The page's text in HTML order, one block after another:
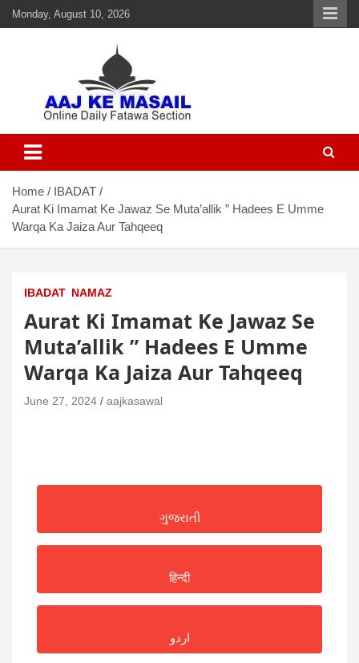
Monday, August 10, 2026
Aaj Ke Masail
Home
IBADAT
Aurat Ki Imamat Ke Jawaz Se Muta’allik ” Hadees E Umme
Warqa Ka Jaiza Aur Tahqeeq
IBADAT NAMAZ
Aurat Ki Imamat Ke Jawaz Se
Muta’allik ” Hadees E Umme
Warqa Ka Jaiza Aur Tahqeeq
June 27, 2024 aajkasawal
ગુજરાતી
हिन्दी
اردو